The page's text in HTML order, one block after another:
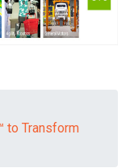
to Transform